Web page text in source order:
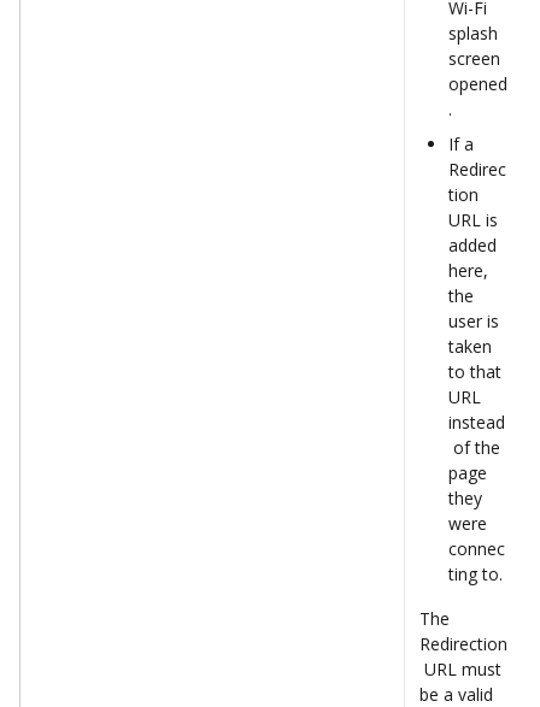
Wi-Fi
splash
screen
opened
.
If a
Redirec
tion
URL is
added
here,
the
user is
taken
to that
URL
instead
of the
page
they
were
connec
ting to.
The
Redirection
URL must
be a valid